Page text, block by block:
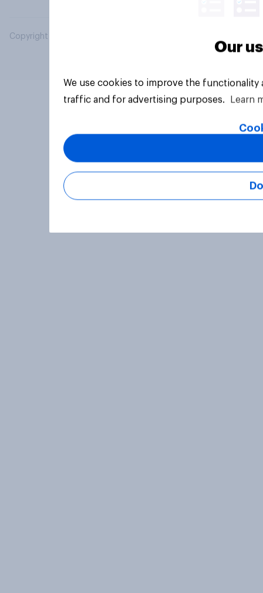
Copyright © 2026 YouGov PLC. All Rights Reserved.
Our
We use cookies to improve the
traffic and for advertising purposes.
Learn